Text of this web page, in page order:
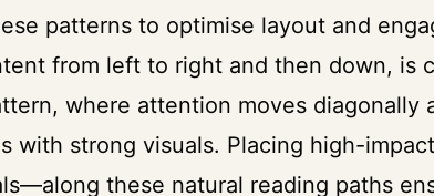
patterns to optimise layout and
from left to right and then down, is
where attention moves diagonally
with strong visuals. Placing high-
these natural reading paths